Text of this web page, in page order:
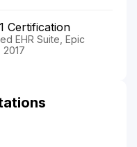
Certification
EHR Suite, Epic